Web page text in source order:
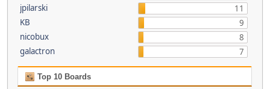
jpilarski
11
KB
9
nicobux
8
galactron
7
Top 10 Boards